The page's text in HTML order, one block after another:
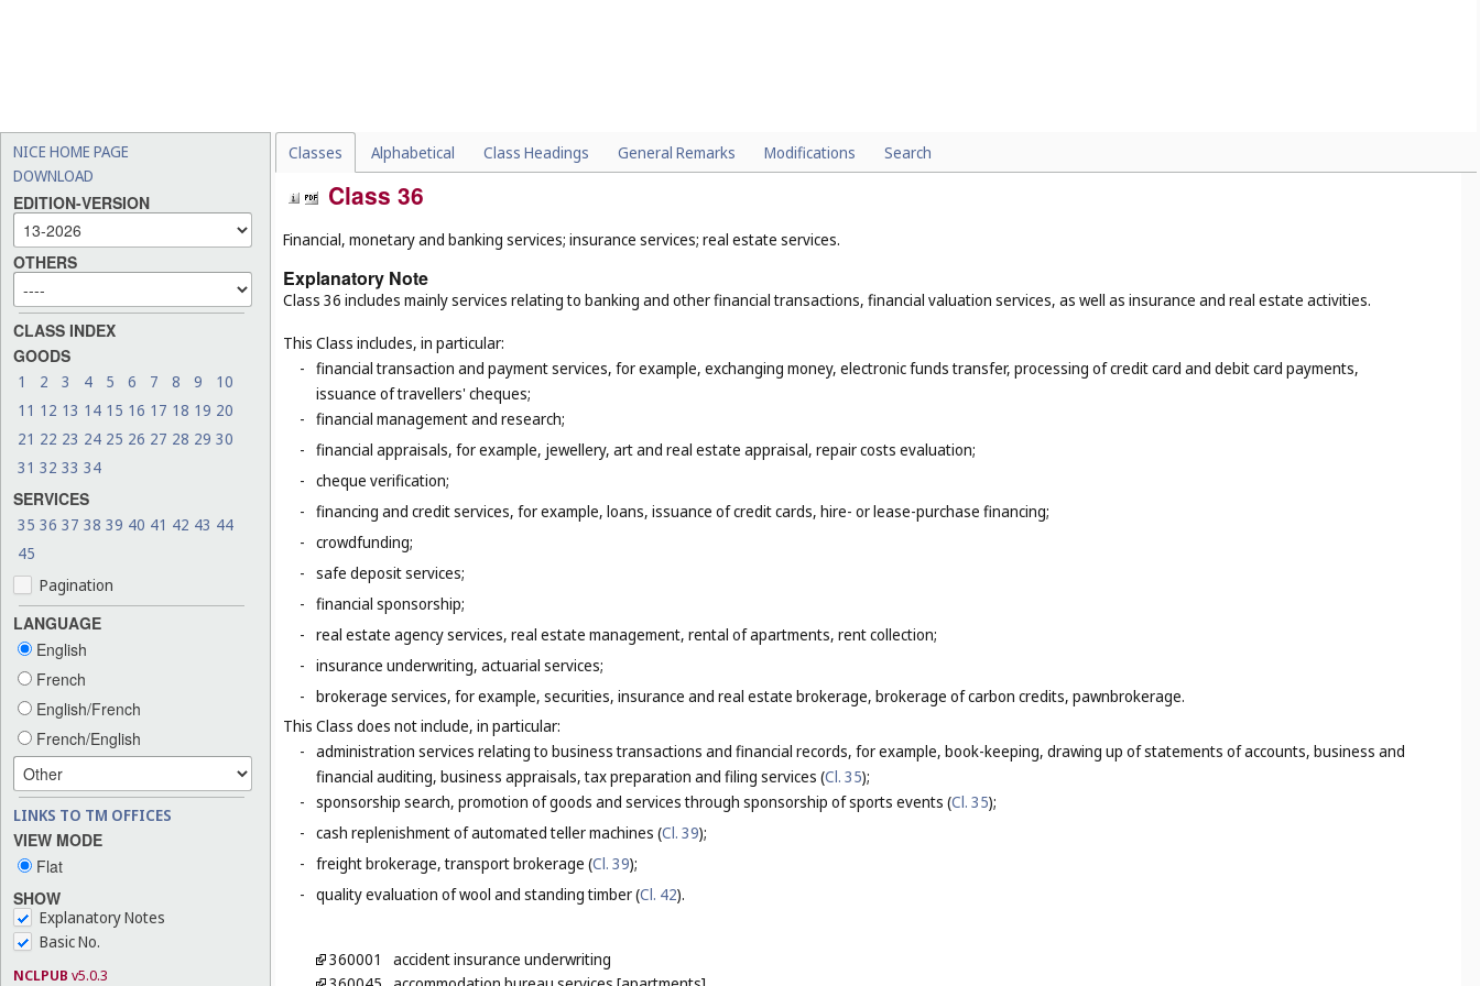
NICE HOME PAGE
DOWNLOAD
EDITION-VERSION
OTHERS
CLASS INDEX
GOODS
1 2 3 4 5 6 7 8 9
10
11 12 13 14 15 16 17 18 19 20
21 22 23 24 25 26 27 28 29 30
31 32 33 34
SERVICES
35 36 37 38 39 40 41 42 43 44
45
Pagination
LANGUAGE
English
French
English/French
French/English
LINKS TO TM OFFICES
VIEW MODE
Flat
SHOW
Explanatory Notes
Basic No.
NCLPUB v5.0.3
Classes Alphabetical Class Headings General Remarks Modifications Search
Class 36
Financial, monetary and banking services; insurance services; real estate services.
Explanatory Note
Class 36 includes mainly services relating to banking and other financial transactions, financial valuation services, as well as insurance and real estate activities.
This Class includes, in particular:
- financial transaction and payment services, for example, exchanging money, electronic funds transfer, processing of credit card and debit card payments,
issuance of travellers' cheques;
- financial management and research;
- financial appraisals, for example, jewellery, art and real estate appraisal, repair costs evaluation;
- cheque verification;
- financing and credit services, for example, loans, issuance of credit cards, hire- or lease-purchase financing;
- crowdfunding;
- safe deposit services;
- financial sponsorship;
- real estate agency services, real estate management, rental of apartments, rent collection;
- insurance underwriting, actuarial services;
- brokerage services, for example, securities, insurance and real estate brokerage, brokerage of carbon credits, pawnbrokerage.
This Class does not include, in particular:
- administration services relating to business transactions and financial records, for example, book-keeping, drawing up of statements of accounts, business and
financial auditing, business appraisals, tax preparation and filing services (Cl. 35);
- sponsorship search, promotion of goods and services through sponsorship of sports events (Cl. 35);
- cash replenishment of automated teller machines (Cl. 39);
- freight brokerage, transport brokerage (Cl. 39);
- quality evaluation of wool and standing timber (Cl. 42).
360001
accident insurance underwriting